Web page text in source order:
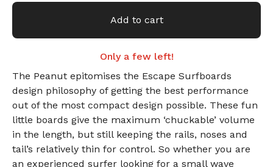
Add to cart
Only a few left!
The Peanut epitomises the Escape Surfboards
design philosophy of getting the best performance
out of the most compact design possible. These fun
little boards give the maximum ‘chuckable’ volume
in the length, but still keeping the rails, noses and
tail’s relatively thin for control. So whether you are
an experienced surfer looking for a small wave